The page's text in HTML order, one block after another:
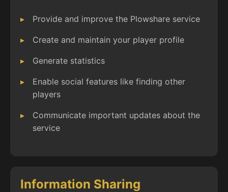
Provide and improve the Plowshare service
Create and maintain your player profile
Generate statistics
Enable social features like finding other
players
Communicate important updates about the
service
Information Sharing